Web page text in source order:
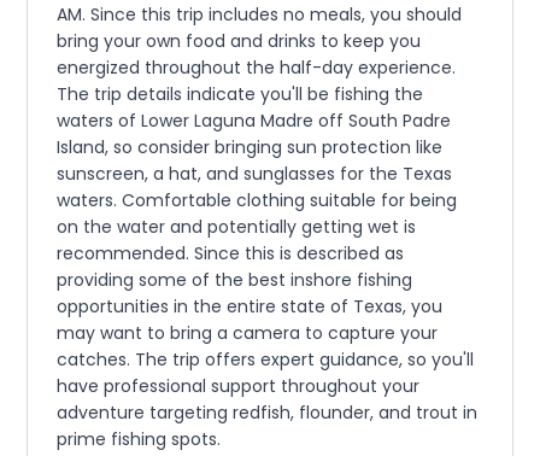
AM. Since this trip includes no meals, you should
bring your own food and drinks to keep you
energized throughout the half-day experience.
The trip details indicate you'll be fishing the
waters of Lower Laguna Madre off South Padre
Island, so consider bringing sun protection like
sunscreen, a hat, and sunglasses for the Texas
waters. Comfortable clothing suitable for being
on the water and potentially getting wet is
recommended. Since this is described as
providing some of the best inshore fishing
opportunities in the entire state of Texas, you
may want to bring a camera to capture your
catches. The trip offers expert guidance, so you'll
have professional support throughout your
adventure targeting redfish, flounder, and trout in
prime fishing spots.